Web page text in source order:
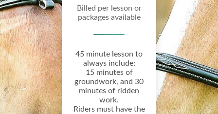
Billed per lesson or
packages available
45 minute lesson to
always include:
15 minutes of
groundwork, and 30
minutes of ridden
work.
Riders must have the